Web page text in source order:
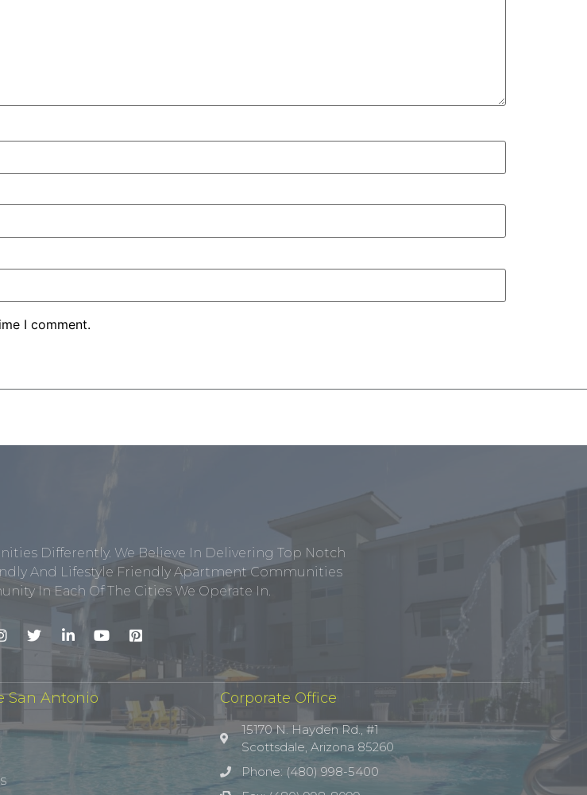
I comment.
Differently. We Believe In Delivering Top Notch
And Lifestyle Friendly Apartment Communities
In Each Of The Cities We Operate In.
San Antonio Corporate Office
15170 N. Hayden Rd., #1
Scottsdale, Arizona 85260
Phone: (480) 998-5400